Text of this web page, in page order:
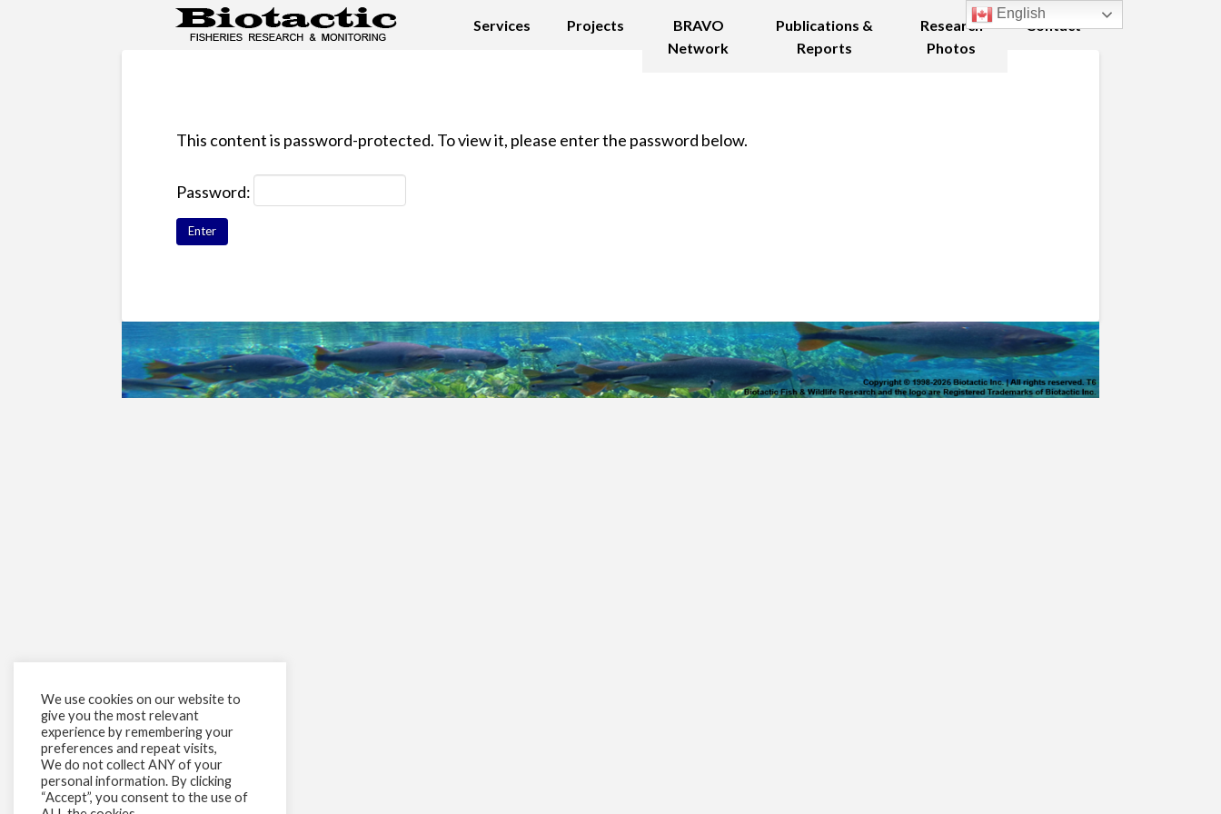
Services Projects
BRAVO
Network
Publications &
Reports
Research
Photos
Contact
This content is password-protected. To view it, please enter the password below.
Password:
We use cookies on our website to
give you the most relevant
experience by remembering your
preferences and repeat visits,
We do not collect ANY of your
personal information. By clicking
“Accept”, you consent to the use of
English